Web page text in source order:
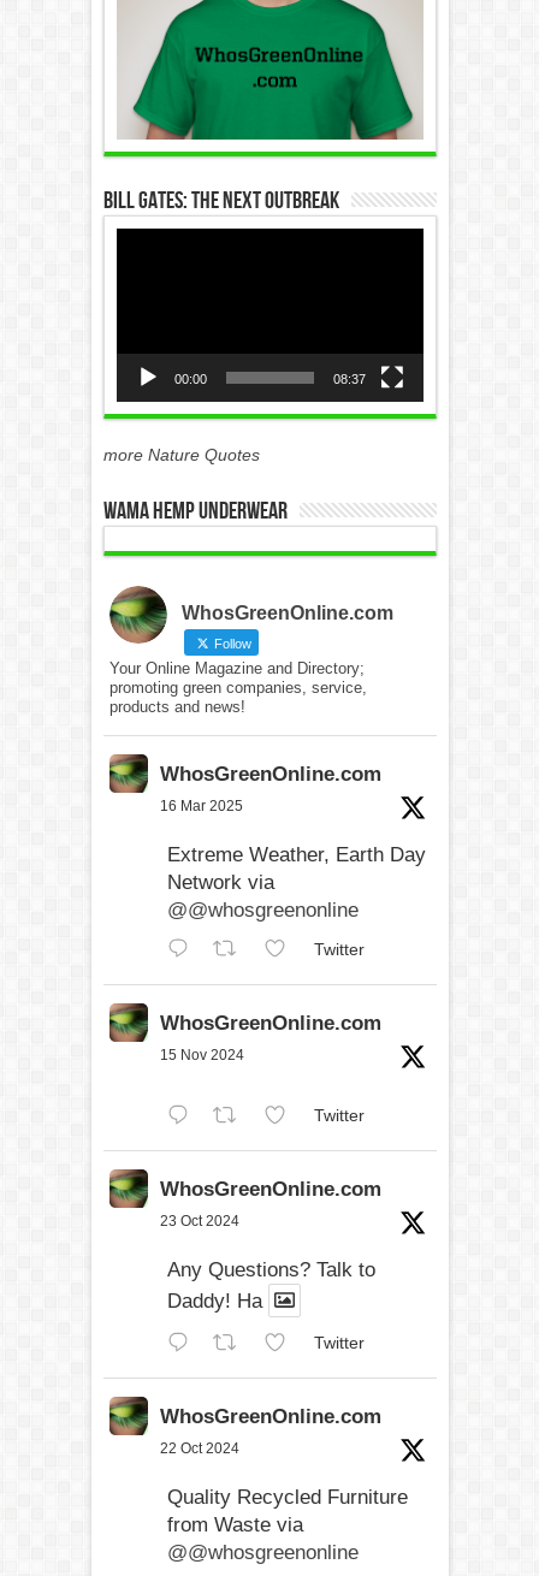
Bill Gates: The Next Outbreak
00:00 08:37
more Nature Quotes
WAMA Hemp Underwear
WhosGreenOnline.com
Follow
Your Online Magazine and Directory;
promoting green companies, service,
products and news!
WhosGreenOnline.com
16 Mar 2025
Extreme Weather, Earth Day
Network via
@@whosgreenonline
Twitter
WhosGreenOnline.com
15 Nov 2024
Twitter
WhosGreenOnline.com
23 Oct 2024
Any Questions? Talk to
Daddy! Ha
Twitter
WhosGreenOnline.com
22 Oct 2024
Quality Recycled Furniture
from Waste via
@@whosgreenonline